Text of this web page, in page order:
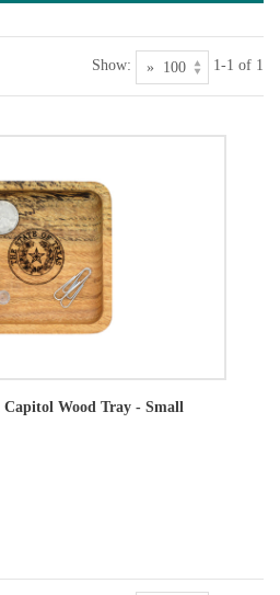
Show: 1-1 of 1
Capitol Wood Tray - Small